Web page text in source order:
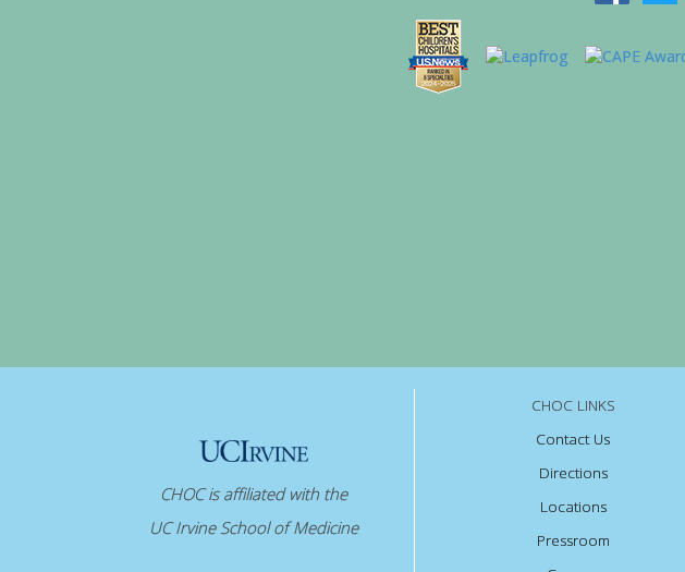
CHOC is affiliated with the
UC Irvine School of Medicine
CHOC LINKS
Contact Us
Directions
Locations
Pressroom